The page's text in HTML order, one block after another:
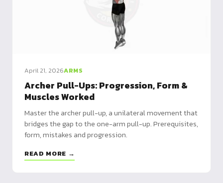
April 21, 2026ARMS
Archer Pull-Ups: Progression, Form &
Muscles Worked
Master the archer pull-up, a unilateral movement that
bridges the gap to the one-arm pull-up. Prerequisites,
form, mistakes and progression.
READ MORE →